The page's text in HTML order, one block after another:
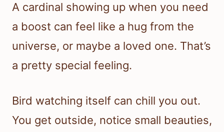
A cardinal showing up when you need
a boost can feel like a hug from the
universe, or maybe a loved one. That’s
a pretty special feeling.
Bird watching itself can chill you out.
You get outside, notice small beauties,